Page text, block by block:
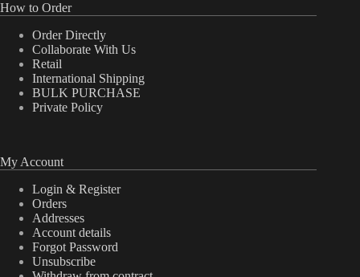
How to Order
Order Directly
Collaborate With Us
Retail
International Shipping
BULK PURCHASE
Private Policy
My Account
Login & Register
Orders
Addresses
Account details
Forgot Password
Unsubscribe